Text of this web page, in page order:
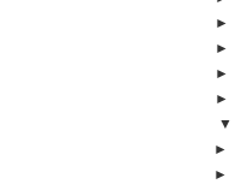
►
►
►
►
▼
►
►